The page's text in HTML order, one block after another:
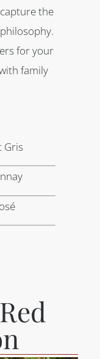
the
for your
family
Gris